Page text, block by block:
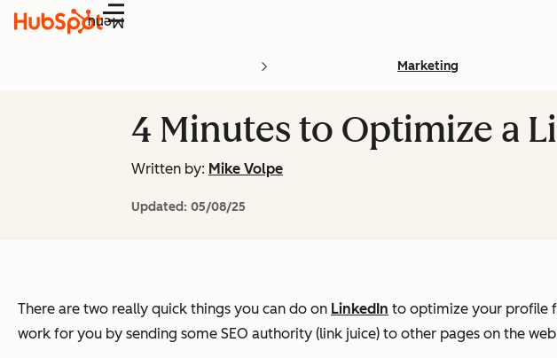
Menu
Marketing
4 Minutes to Optimize a
Written by: Mike Volpe
Updated: 05/08/25
There are two really quick things you can do on LinkedIn to optimize your profile
work for you by sending some SEO authority (link juice) to other pages on the